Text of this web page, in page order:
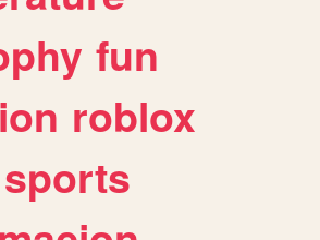
fun
roblox
sports